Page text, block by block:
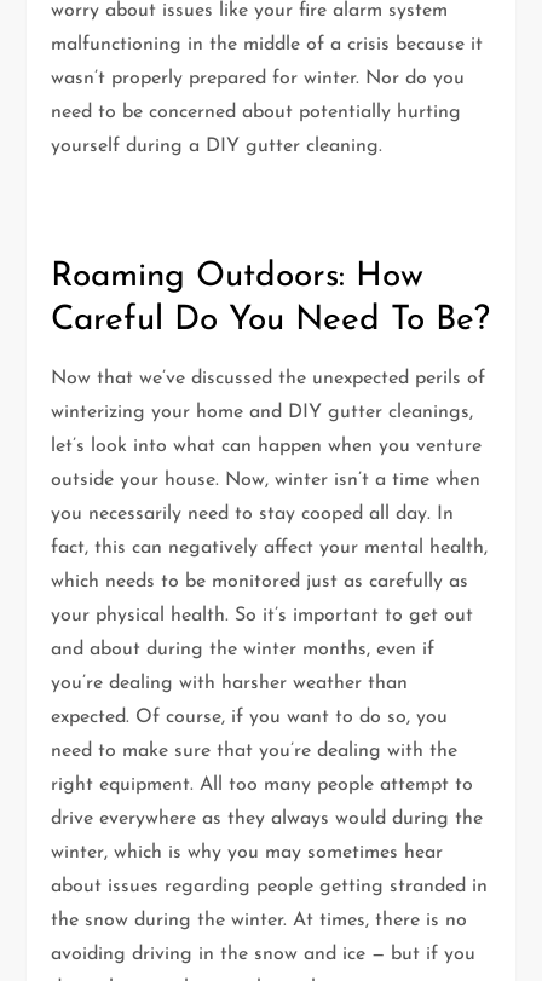
worry about issues like your fire alarm system
malfunctioning in the middle of a crisis because it
wasn’t properly prepared for winter. Nor do you
need to be concerned about potentially hurting
yourself during a DIY gutter cleaning.
Roaming Outdoors: How
Careful Do You Need To Be?
Now that we’ve discussed the unexpected perils of
winterizing your home and DIY gutter cleanings,
let’s look into what can happen when you venture
outside your house. Now, winter isn’t a time when
you necessarily need to stay cooped all day. In
fact, this can negatively affect your mental health,
which needs to be monitored just as carefully as
your physical health. So it’s important to get out
and about during the winter months, even if
you’re dealing with harsher weather than
expected. Of course, if you want to do so, you
need to make sure that you’re dealing with the
right equipment. All too many people attempt to
drive everywhere as they always would during the
winter, which is why you may sometimes hear
about issues regarding people getting stranded in
the snow during the winter. At times, there is no
avoiding driving in the snow and ice — but if you